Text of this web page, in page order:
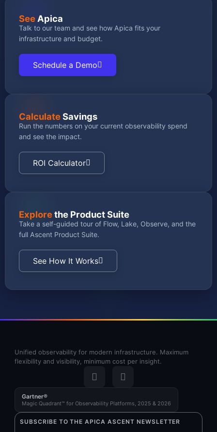
See Apica
Talk to our team and see how Apica fits your
infrastructure and budget.
Schedule a Demo
CalculateSavings
Run the numbers on your current observability spend
and see the impact.
ROI Calculator
Explorethe Product Suite
Take a self-guided tour of Flow, Lake, Observe, and the
full Ascent Product Suite.
See How It Works
Unified observability for modern infrastructure. Maximum
flexibility and visibility, minimum cost per insight.
Gartner®
Magic Quadrant™ for Observability Platforms, 2025 & 2026
SUBSCRIBE TO THE APICA ASCENT NEWSLETTER